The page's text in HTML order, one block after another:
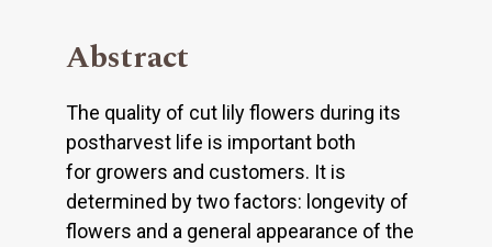
Abstract
The quality of cut lily flowers during its
postharvest life is important both
for growers and customers. It is
determined by two factors: longevity of
flowers and a general appearance of the